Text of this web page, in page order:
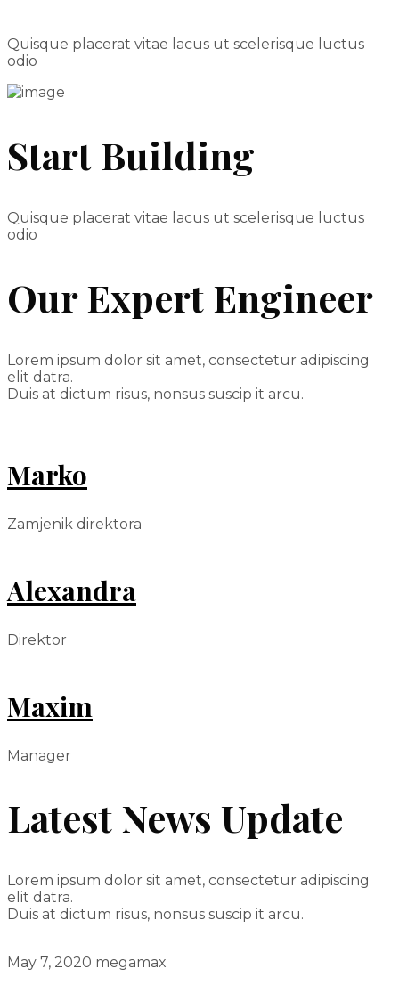
Quisque placerat vitae lacus ut scelerisque luctus
odio
Start Building
Quisque placerat vitae lacus ut scelerisque luctus
odio
Our Expert Engineer
Lorem ipsum dolor sit amet, consectetur adipiscing
elit datra.
Duis at dictum risus, nonsus suscip it arcu.
Marko
Zamjenik direktora
Alexandra
Direktor
Maxim
Manager
Latest News Update
Lorem ipsum dolor sit amet, consectetur adipiscing
elit datra.
Duis at dictum risus, nonsus suscip it arcu.
May 7, 2020 megamax